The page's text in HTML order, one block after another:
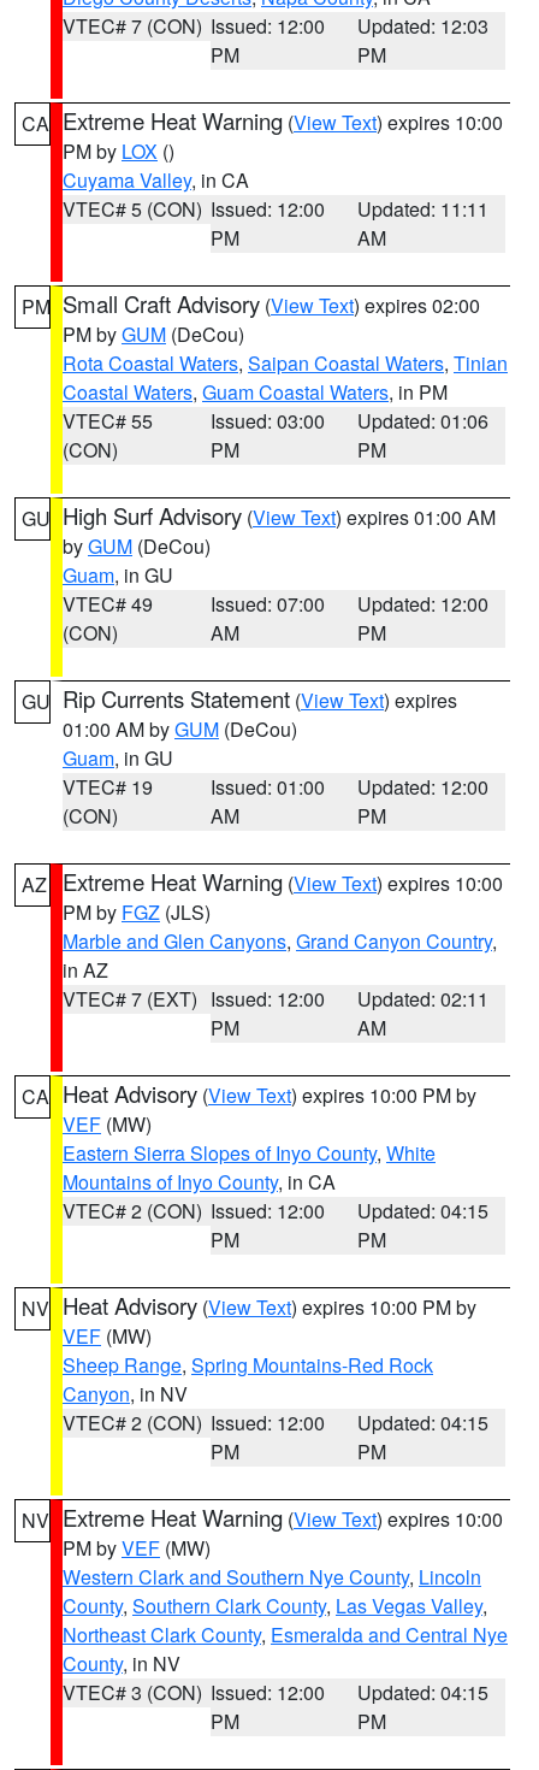
VTEC# 7 (CON) Issued: 12:00
PM
Updated: 12:03
PM
CA Extreme Heat Warning (View Text) expires 10:00
PM by LOX ()
Cuyama Valley, in CA
VTEC# 5 (CON) Issued: 12:00
PM
Updated: 11:11
AM
PM Small Craft Advisory (View Text) expires 02:00
PM byGUM (DeCou)
Rota Coastal Waters, Saipan Coastal Waters, Tinian
Coastal Waters, Guam Coastal Waters, in PM
VTEC# 55
(CON)
Issued: 03:00
PM
Updated: 01:06
PM
GU High Surf Advisory (View Text) expires 01:00 AM
byGUM (DeCou)
Guam, in GU
VTEC# 49
(CON)
Issued: 07:00
AM
Updated: 12:00
PM
GU Rip Currents Statement (View Text) expires
01:00 AM byGUM (DeCou)
Guam, in GU
VTEC# 19
(CON)
Issued: 01:00
AM
Updated: 12:00
PM
AZ Extreme Heat Warning (View Text) expires 10:00
PM by FGZ (JLS)
Marble and Glen Canyons, Grand Canyon Country,
in AZ
VTEC# 7 (EXT) Issued: 12:00
PM
Updated: 02:11
AM
CA Heat Advisory (View Text) expires 10:00 PM by
VEF (MW)
Eastern Sierra Slopes of Inyo County, White
Mountains of Inyo County, in CA
VTEC# 2 (CON) Issued: 12:00
PM
Updated: 04:15
PM
NV Heat Advisory (View Text) expires 10:00 PM by
VEF (MW)
Sheep Range, Spring Mountains-Red Rock
Canyon, in NV
VTEC# 2 (CON) Issued: 12:00
PM
Updated: 04:15
PM
NV Extreme Heat Warning (View Text) expires 10:00
PM byVEF (MW)
Western Clark and Southern Nye County, Lincoln
County, Southern Clark County, Las Vegas Valley,
Northeast Clark County, Esmeralda and Central Nye
County, in NV
VTEC# 3 (CON) Issued: 12:00
PM
Updated: 04:15
PM